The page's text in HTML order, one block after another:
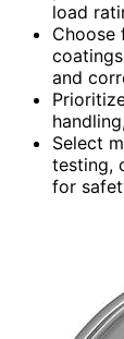
load
Choose
and
Select
testing,
for